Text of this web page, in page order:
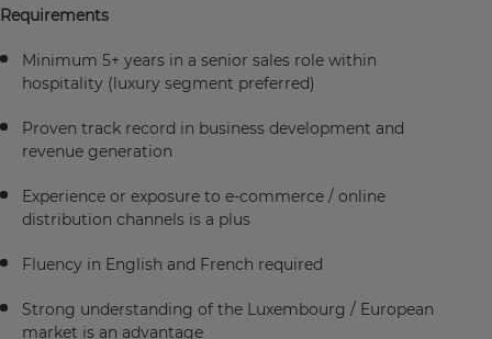
Requirements
Minimum 5+ years in a senior sales role within
hospitality (luxury segment preferred)
Proven track record in business development and
revenue generation
Experience or exposure to e-commerce / online
distribution channels is a plus
Fluency in English and French required
Strong understanding of the Luxembourg / European
market is an advantage